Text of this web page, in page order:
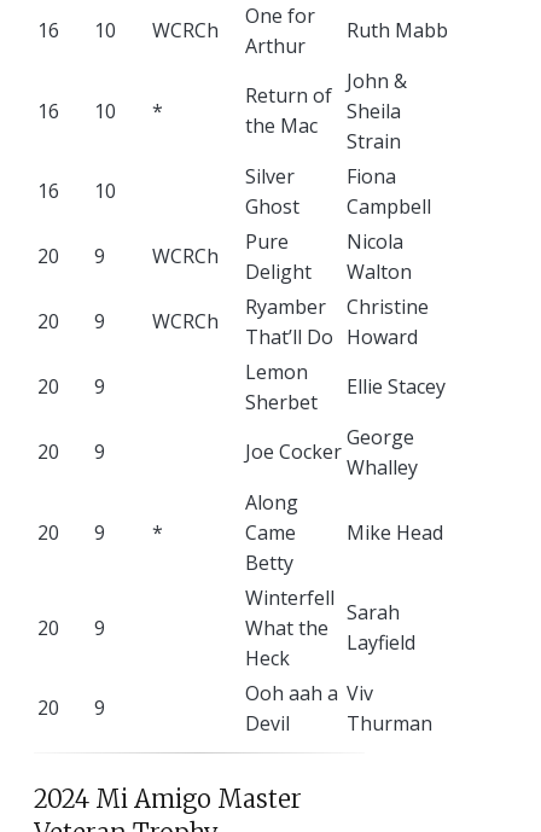
16
10 WCRCh
One for
Arthur
Ruth Mabb
16 10 *
Return of
the Mac
John &
Sheila
Strain
16
10
Silver
Ghost
Fiona
Campbell
20
9 WCRCh
Pure
Delight
Nicola
Walton
20
9 WCRCh
Ryamber
That’ll Do
Christine
Howard
20
9
Lemon
Sherbet
Ellie Stacey
20 9 Joe Cocker
George
Whalley
20 9 *
Along
Came
Betty
Mike Head
20 9
Winterfell
What the
Heck
Sarah
Layfield
20 9
Ooh aah a
Devil
Viv
Thurman
2024 Mi Amigo Master